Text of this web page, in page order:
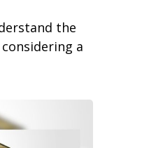
the
a